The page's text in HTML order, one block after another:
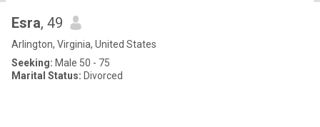
Esra, 49
Arlington, Virginia, United States
Seeking: Male 50 - 75
Marital Status: Divorced